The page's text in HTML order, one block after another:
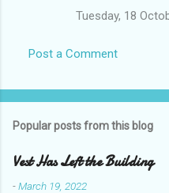
Tuesday, 18
Post a Comment
Popular posts from this blog
Vest Has Left the Building
-March 19, 2022